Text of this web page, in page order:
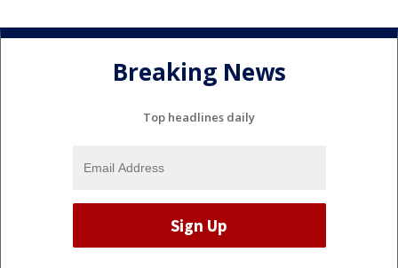
Breaking News
Top headlines daily